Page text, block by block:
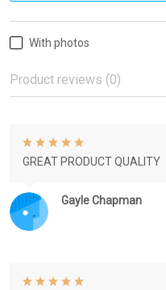
With photos
Product reviews (0)
Gayle Chapman
GREAT PRODUCT QUALITY